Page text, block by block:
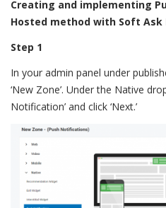
Creating and implementing
Hosted method with Soft Ask
Step 1
In your admin panel under
‘New Zone’. Under the Native
Notification’ and click ‘Next.’